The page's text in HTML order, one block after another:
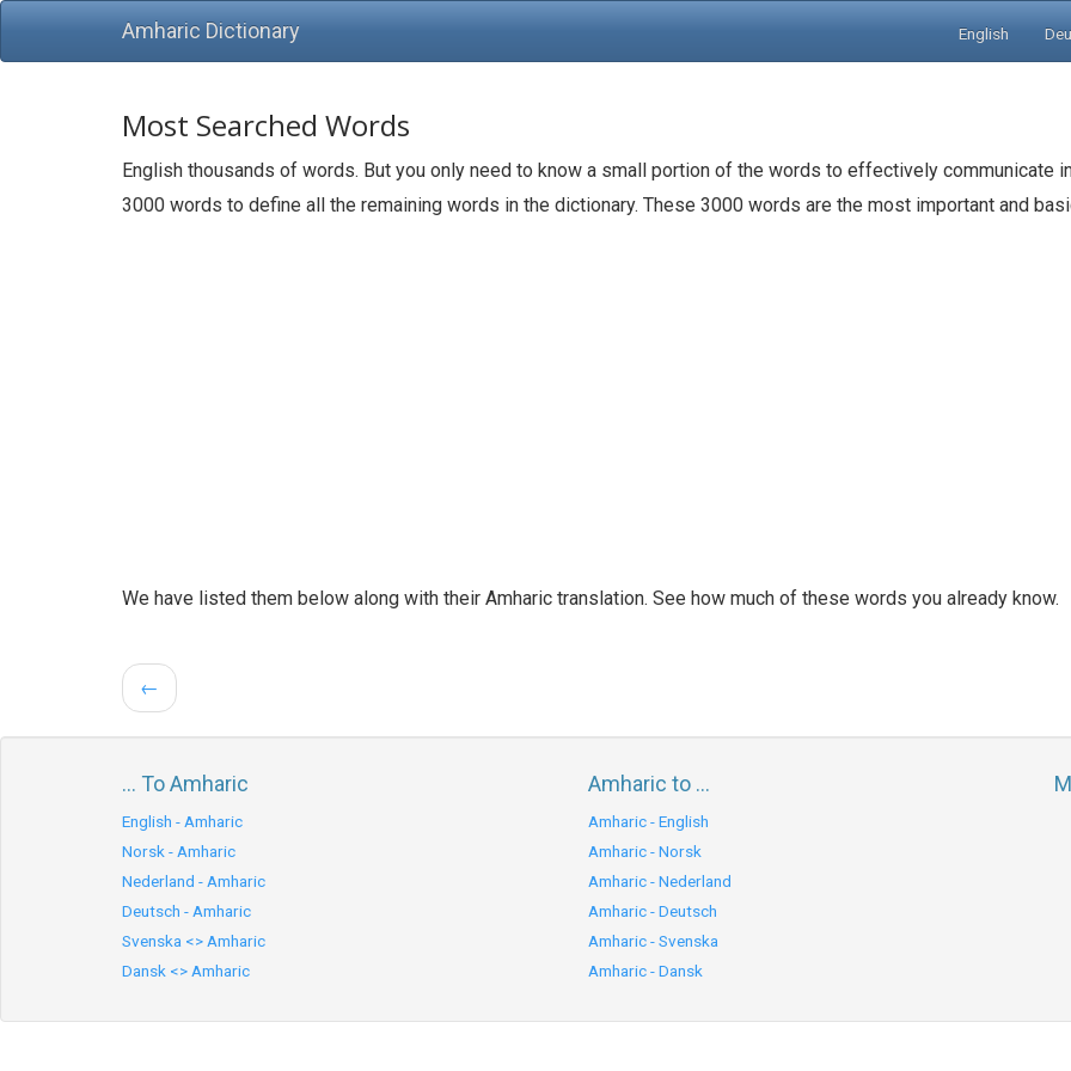
Amharic Dictionary English
Most Searched Words
English thousands of words. But you only need to know a small portion of the words to effectively communicate
3000 words to define all the remaining words in the dictionary. These 3000 words are the most important and
We have listed them below along with their Amharic translation. See how much of these words you already know.
←
... To Amharic
English - Amharic
Norsk - Amharic
Nederland - Amharic
Deutsch - Amharic
Svenska <> Amharic
Dansk <> Amharic
Amharic to ...
Amharic - English
Amharic - Norsk
Amharic - Nederland
Amharic - Deutsch
Amharic - Svenska
Amharic - Dansk